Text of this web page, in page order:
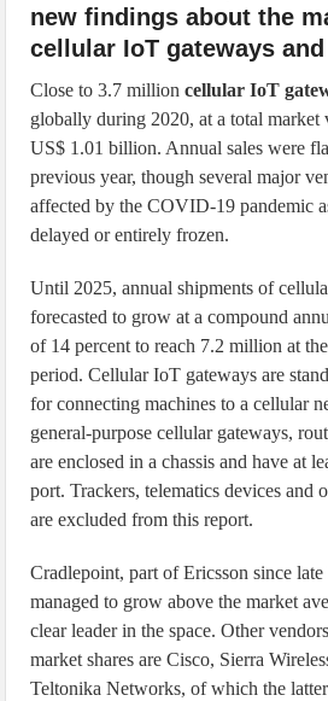
new findings about the
cellular IoT gateways
Close to 3.7 millioncellular IoT
globally during 2020, at a total
US$ 1.01 billion. Annual sales were
previous year, though several major
affected by the COVID-19 pandemic
delayed or entirely frozen.
Until 2025, annual shipments of
forecasted to grow at a compound
of 14 percent to reach 7.2 million at
period. Cellular IoT gateways are
for connecting machines to a cellular
general-purpose cellular gateways,
are enclosed in a chassis and have at
port. Trackers, telematics devices and
are excluded from this report.
Cradlepoint, part of Ericsson since
managed to grow above the market
clear leader in the space. Other
market shares are Cisco, Sierra
Teltonika Networks, of which the latter